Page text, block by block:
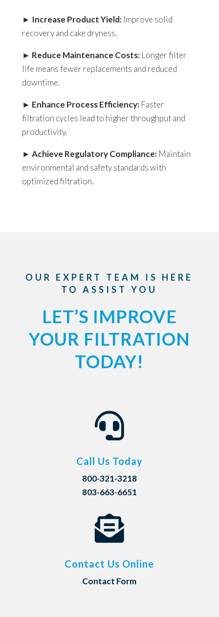
► Increase Product Yield:Improve solid
recovery and cake dryness.
► Reduce Maintenance Costs:Longer filter
life means fewer replacements and reduced
downtime.
► Enhance Process Efficiency:Faster
filtration cycles lead to higher throughput and
productivity.
► Achieve Regulatory Compliance:Maintain
environmental and safety standards with
optimized filtration.
OUR EXPERT TEAM IS HERE
TO ASSIST YOU
LET’S IMPROVE
YOUR FILTRATION
TODAY!

Call Us Today
800-321-3218
803-663-6651

Contact Us Online
Contact Form